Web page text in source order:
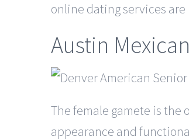
online dating services
Austin
The female gamete is the
appearance and